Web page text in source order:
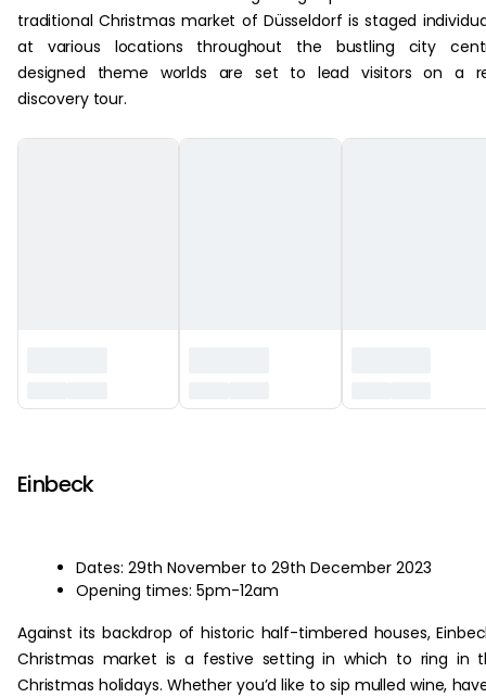
traditional Christmas market of Düsseldorf is staged
at various locations throughout the bustling city
designed theme worlds are set to lead visitors on a
discovery tour.
Einbeck
Dates: 29th November to 29th December 2023
Opening times: 5pm-12am
Against its backdrop of historic half-timbered houses,
Christmas market is a festive setting in which to ring in
Christmas holidays. Whether you’d like to sip mulled wine,